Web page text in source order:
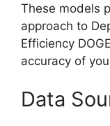
These models
approach to
Efficiency
accuracy of
Data